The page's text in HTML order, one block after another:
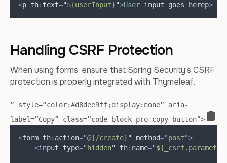
<p th: text="${userInput}">User input goes herep>
Handling CSRF Protection
When using forms, ensure that Spring Security’s CSRF
protection is properly integrated with Thymeleaf.
” style=”color:#d8dee9ff;display:none” aria-
label=”Copy” class=”code-block-pro-copy-button”>
<form th: action="@{/create}" method="post">
<input type="hidden" th: name="